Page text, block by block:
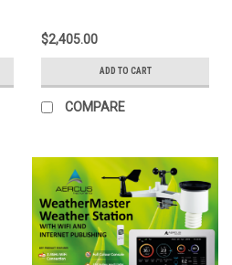
$2,405.00
ADD TO CART
COMPARE